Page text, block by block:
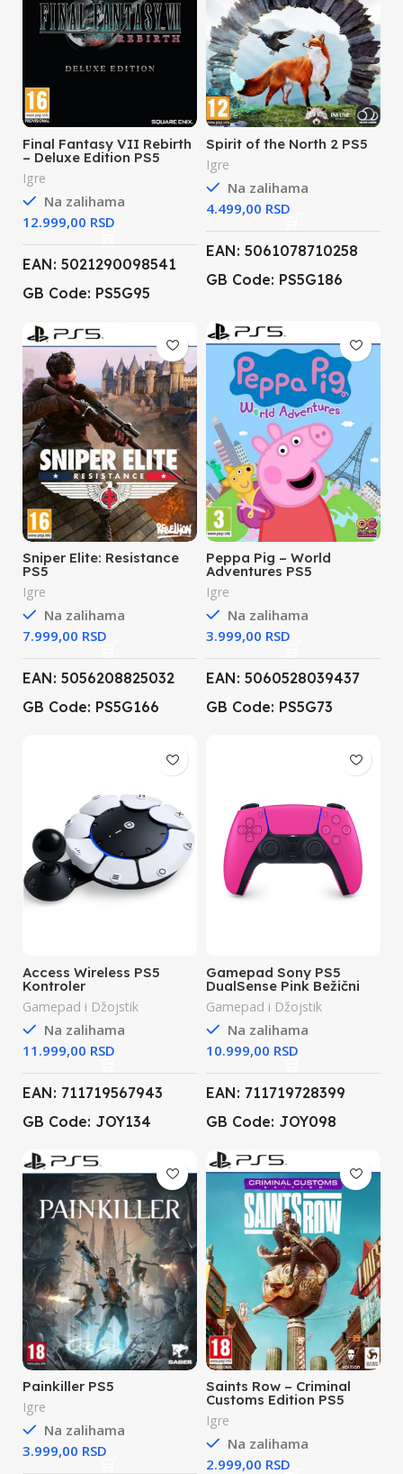
Final Fantasy VII Rebirth
– Deluxe Edition PS5
Igre
Na zalihama
RSD
EAN: 5021290098541
GB Code: PS5G95
Spirit of the North 2 PS5
Igre
Na zalihama
RSD
EAN: 5061078710258
GB Code: PS5G186
Sniper Elite: Resistance
PS5
Igre
Na zalihama
RSD
EAN: 5056208825032
GB Code: PS5G166
Peppa Pig – World
Adventures PS5
Igre
Na zalihama
RSD
EAN: 5060528039437
GB Code: PS5G73
Access Wireless PS5
Kontroler
Gamepad i Džojstik
Na zalihama
RSD
EAN: 711719567943
GB Code: JOY134
Gamepad Sony PS5
DualSense Pink Bežični
Gamepad i Džojstik
Na zalihama
RSD
EAN: 711719728399
GB Code: JOY098
Painkiller PS5
Igre
Na zalihama
RSD
Saints Row – Criminal
Customs Edition PS5
Igre
Na zalihama
RSD